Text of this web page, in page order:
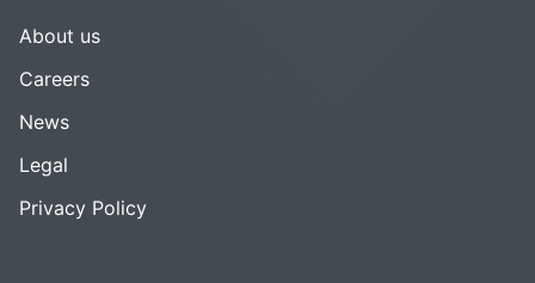
About us
Careers
News
Legal
Privacy Policy